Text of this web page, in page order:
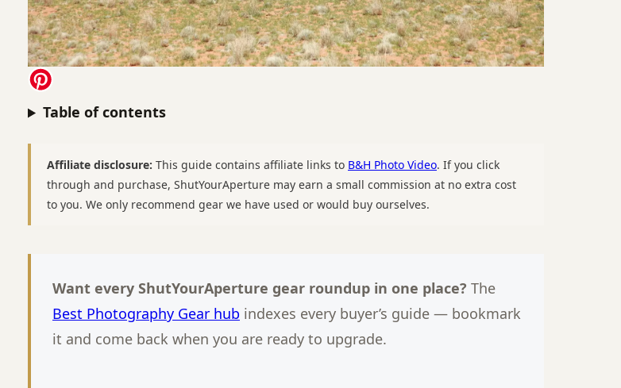
Table of contents
Affiliate disclosure: This guide contains affiliate links to B&H Photo Video. If you click
through and purchase, ShutYourAperture may earn a small commission at no extra cost
to you. We only recommend gear we have used or would buy ourselves.
Want every ShutYourAperture gear roundup in one place? The
Best Photography Gear hub indexes every buyer’s guide — bookmark
it and come back when you are ready to upgrade.